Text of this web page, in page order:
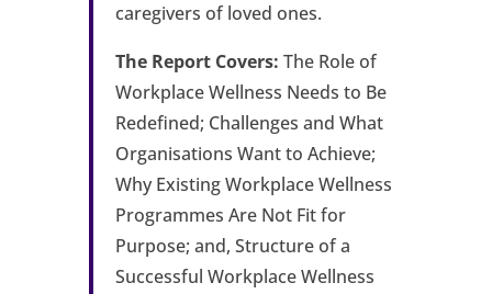
caregivers of loved ones.
The Report Covers: The Role of
Workplace Wellness Needs to Be
Redefined; Challenges and What
Organisations Want to Achieve;
Why Existing Workplace Wellness
Programmes Are Not Fit for
Purpose; and, Structure of a
Successful Workplace Wellness